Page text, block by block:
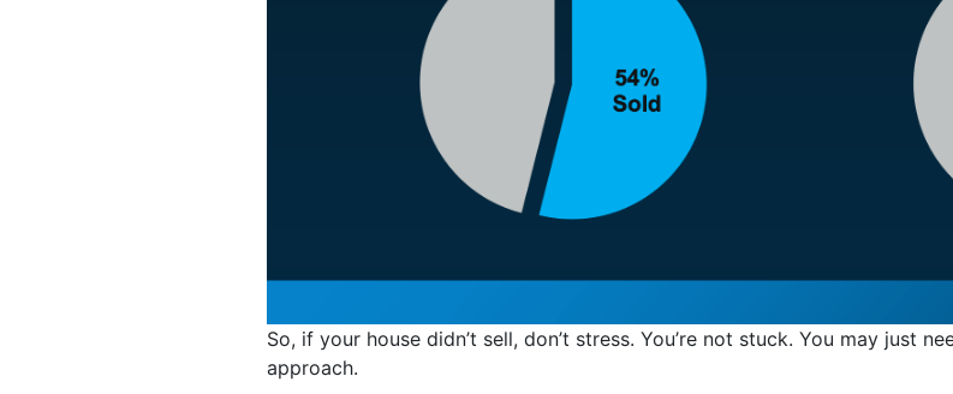
So, if your house didn’t sell, don’t stress. You’re not stuck. You may just
approach.